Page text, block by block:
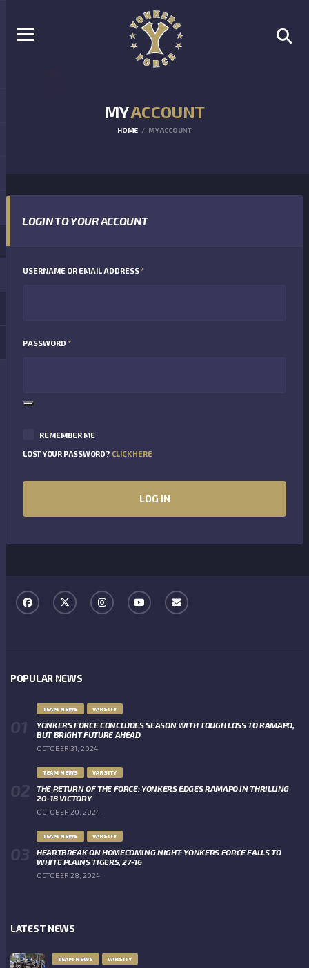
MYACCOUNT
HOME MY ACCOUNT
LOGIN TO YOUR ACCOUNT
USERNAME OR EMAIL ADDRESS*REQUIRED
PASSWORD *REQUIRED
REMEMBER ME
LOST YOUR PASSWORD? CLICK HERE
LOG IN
POPULAR NEWS
TEAM NEWS VARSITY
YONKERS FORCE CONCLUDES SEASON WITH TOUGH LOSS TO RAMAPO,
BUT BRIGHT FUTURE AHEAD
OCTOBER 31, 2024
TEAM NEWS VARSITY
THE RETURN OF THE FORCE: YONKERS EDGES RAMAPO IN THRILLING
20-18 VICTORY
OCTOBER 20, 2024
TEAM NEWS VARSITY
HEARTBREAK ON HOMECOMING NIGHT: YONKERS FORCE FALLS TO
WHITE PLAINS TIGERS, 27-16
OCTOBER 28, 2024
LATEST NEWS
TEAM NEWS VARSITY